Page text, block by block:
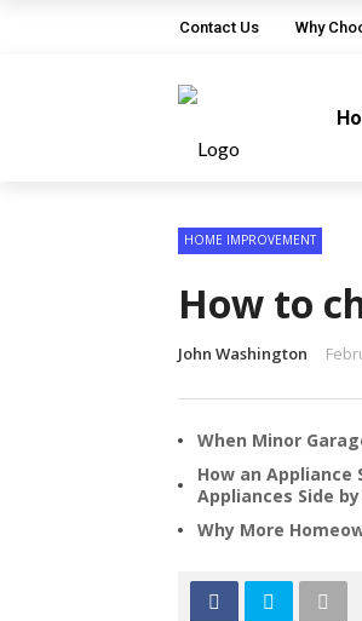
Contact Us Why
HOME IMPROVEMENT
How to
John Washington
When Minor
How an Appliance
Appliances Side by
Why More